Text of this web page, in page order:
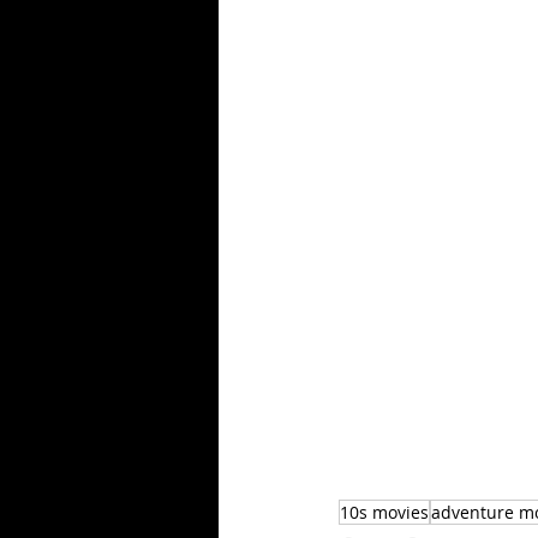
10s moviesadventure